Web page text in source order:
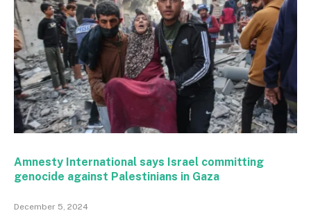
Amnesty International says Israel committing
genocide against Palestinians in Gaza
December 5, 2024